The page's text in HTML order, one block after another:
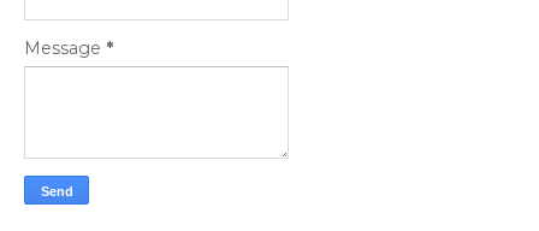
Message *